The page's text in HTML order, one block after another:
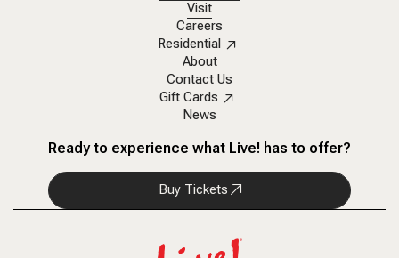
Visit
Careers
Residential
About
Contact Us
Gift Cards
News
Ready to experience what Live! has to offer?
Buy Tickets